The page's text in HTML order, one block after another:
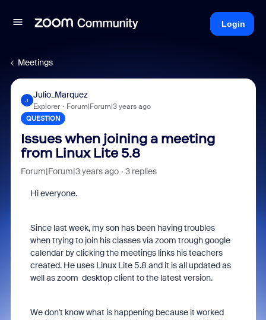
Login
Meetings
J
Julio_Marquez
Explorer Forum|Forum|3 years ago
QUESTION
Issues when joining a meeting
from Linux Lite 5.8
Forum|Forum|3 years ago 3 replies
Hi everyone.
Since last week, my son has been having troubles
when trying to join his classes via zoom trough google
calendar by clicking the meetings links his teachers
created. He uses Linux Lite 5.8 and it is all updated as
well as zoom desktop client to the latest version.
We don't know what is happening because it worked